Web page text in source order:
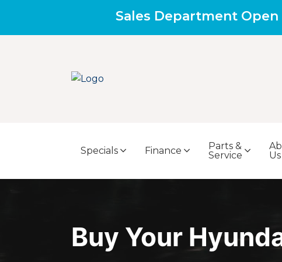
Sales Department
Specials Finance
Parts &
Service
Us
Buy Your